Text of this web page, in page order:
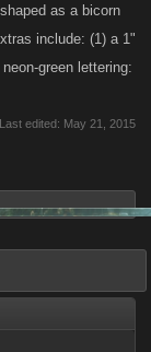
as a bicorn
include: (1) a 1"
green lettering:
Last edited: May 21, 2015